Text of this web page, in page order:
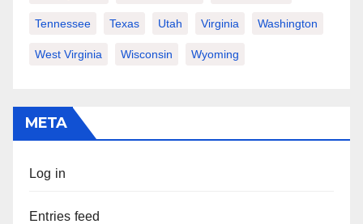
Tennessee Texas Utah Virginia Washington
West Virginia Wisconsin Wyoming
META
Log in
Entries feed